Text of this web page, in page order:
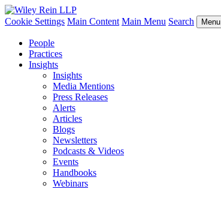
Cookie Settings Main Content Main Menu Search Menu
People
Practices
Insights
Insights
Media Mentions
Press Releases
Alerts
Articles
Blogs
Newsletters
Podcasts & Videos
Events
Handbooks
Webinars